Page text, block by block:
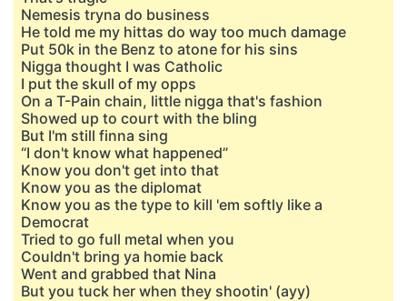
Nemesis tryna do business
He told me my hittas do way too much damage
Put 50k in the Benz to atone for his sins
Nigga thought I was Catholic
I put the skull of my opps
On a T-Pain chain, little nigga that's fashion
Showed up to court with the bling
But I'm still finna sing
“I don't know what happened”
Know you don't get into that
Know you as the diplomat
Know you as the type to kill 'em softly like a
Democrat
Tried to go full metal when you
Couldn't bring ya homie back
Went and grabbed that Nina
But you tuck her when they shootin' (ayy)